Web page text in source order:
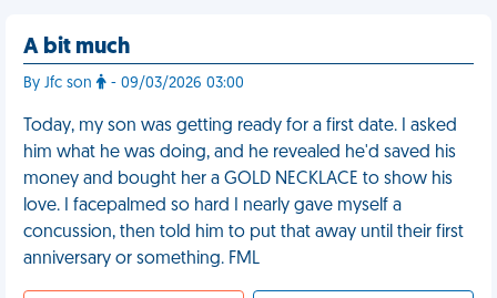
A bit much
By Jfc son - 09/03/2026 03:00
Today, my son was getting ready for a first date. I asked
him what he was doing, and he revealed he'd saved his
money and bought her a GOLD NECKLACE to show his
love. I facepalmed so hard I nearly gave myself a
concussion, then told him to put that away until their first
anniversary or something. FML